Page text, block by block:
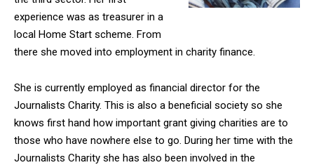
experience was as treasurer in a
local Home Start scheme. From
there she moved into employment in charity finance.
She is currently employed as financial director for the
Journalists Charity. This is also a beneficial society so she
knows first hand how important grant giving charities are to
those who have nowhere else to go. During her time with the
Journalists Charity she has also been involved in the